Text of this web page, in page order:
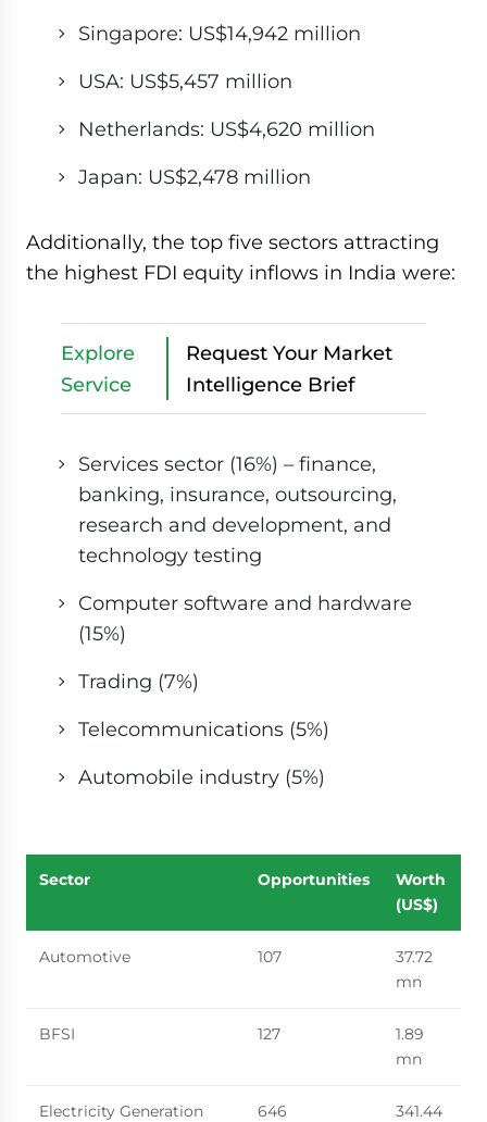
Singapore: US$14,942 million
USA: US$5,457 million
Netherlands: US$4,620 million
Japan: US$2,478 million
Additionally, the top five sectors attracting
the highest FDI equity inflows in India were:
Explore
Service
Request Your Market
Intelligence Brief
Services sector (16%) – finance,
banking, insurance, outsourcing,
research and development, and
technology testing
Computer software and hardware
(15%)
Trading (7%)
Telecommunications (5%)
Automobile industry (5%)
Sector Opportunities
Worth
(US$)
Automotive 107
37.72
mn
BFSI 127
1.89
mn
Electricity Generation 646
341.44